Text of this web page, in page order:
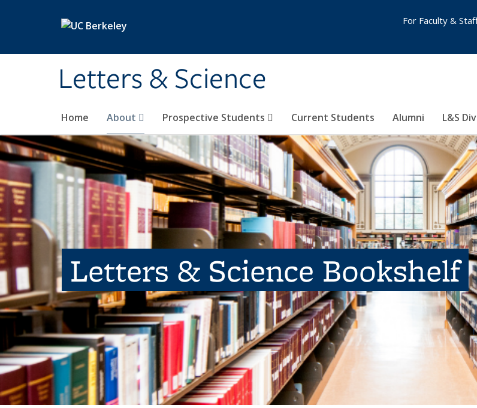
Letters & Science
Home About Prospective Students Current Students Alumni L&S
For Faculty &
Letters & Science Bookshelf